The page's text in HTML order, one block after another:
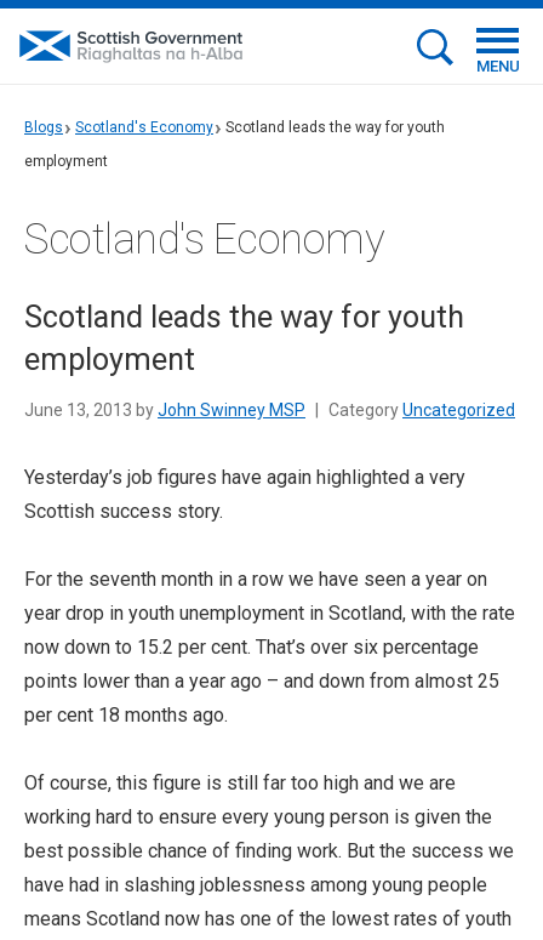
MENU
Blogs Scotland's Economy
Scotland leads the way for youth
employment
Scotland's Economy
Scotland leads the way for youth
employment
June 13, 2013 byJohn Swinney MSP CategoryUncategorized
Yesterday’s job figures have again highlighted a very
Scottish success story.
For the seventh month in a row we have seen a year on
year drop in youth unemployment in Scotland, with the rate
now down to 15.2 per cent. That’s over six percentage
points lower than a year ago – and down from almost 25
per cent 18 months ago.
Of course, this figure is still far too high and we are
working hard to ensure every young person is given the
best possible chance of finding work. But the success we
have had in slashing joblessness among young people
means Scotland now has one of the lowest rates of youth